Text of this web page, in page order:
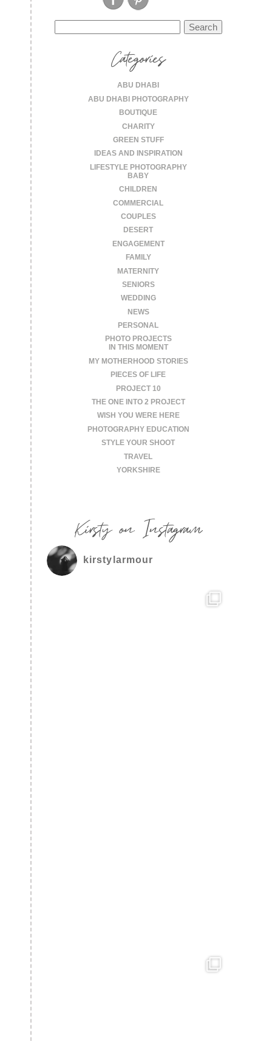
for:
Categories
ABU DHABI
ABU DHABI PHOTOGRAPHY
BOUTIQUE
CHARITY
GREEN STUFF
IDEAS AND INSPIRATION
LIFESTYLE PHOTOGRAPHY
BABY
CHILDREN
COMMERCIAL
COUPLES
DESERT
ENGAGEMENT
FAMILY
MATERNITY
SENIORS
WEDDING
NEWS
PERSONAL
PHOTO PROJECTS
IN THIS MOMENT
MY MOTHERHOOD STORIES
PIECES OF LIFE
PROJECT 10
THE ONE INTO 2 PROJECT
WISH YOU WERE HERE
PHOTOGRAPHY EDUCATION
STYLE YOUR SHOOT
TRAVEL
YORKSHIRE
Kirsty on Instagram
kirstylarmour